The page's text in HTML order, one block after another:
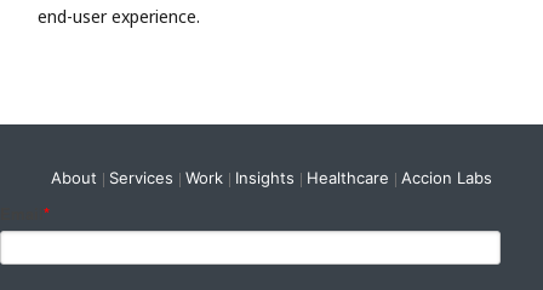
end-user experience.
About Services Work Insights Healthcare Accion Labs